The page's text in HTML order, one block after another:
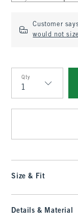
Customer
would not
Qty
Qty
Size & Fit
Details & Material